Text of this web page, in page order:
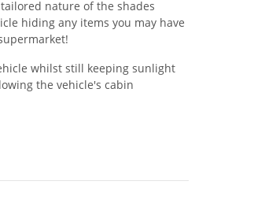
nature of the shades
hiding any items you may have
whilst still keeping sunlight
the vehicle's cabin